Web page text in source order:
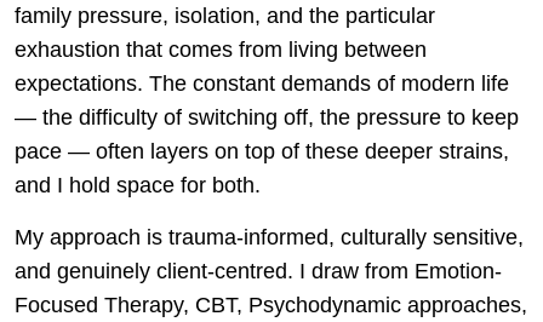
family pressure, isolation, and the particular
exhaustion that comes from living between
expectations. The constant demands of modern life
— the difficulty of switching off, the pressure to keep
pace — often layers on top of these deeper strains,
and I hold space for both.
My approach is trauma-informed, culturally sensitive,
and genuinely client-centred. I draw from Emotion-
Focused Therapy, CBT, Psychodynamic approaches,